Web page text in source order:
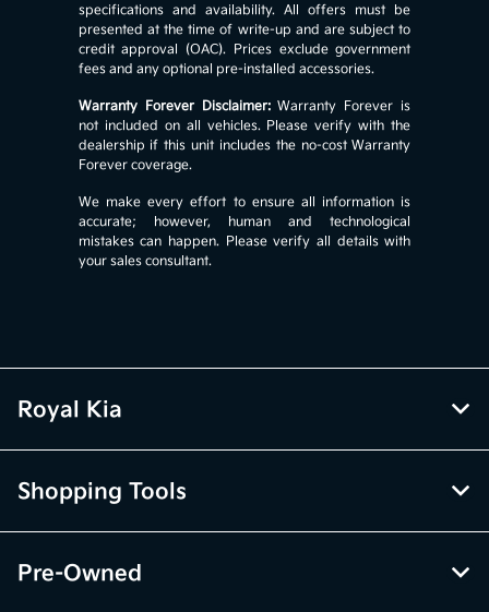
specifications and availability. All offers must be
presented at the time of write-up and are subject to
credit approval (OAC). Prices exclude government
fees and any optional pre-installed accessories.
Warranty Forever Disclaimer:Warranty Forever is
not included on all vehicles. Please verify with the
dealership if this unit includes the no-cost Warranty
Forever coverage.
We make every effort to ensure all information is
accurate; however, human and technological
mistakes can happen. Please verify all details with
your sales consultant.
Royal Kia
Shopping Tools
Pre-Owned